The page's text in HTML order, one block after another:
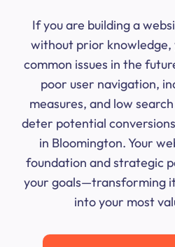
If you are building a
without prior knowledge,
common issues in the
poor user navigation,
measures, and low
deter potential
in Bloomington. Your
foundation and strategic
your goals—transforming
into your most